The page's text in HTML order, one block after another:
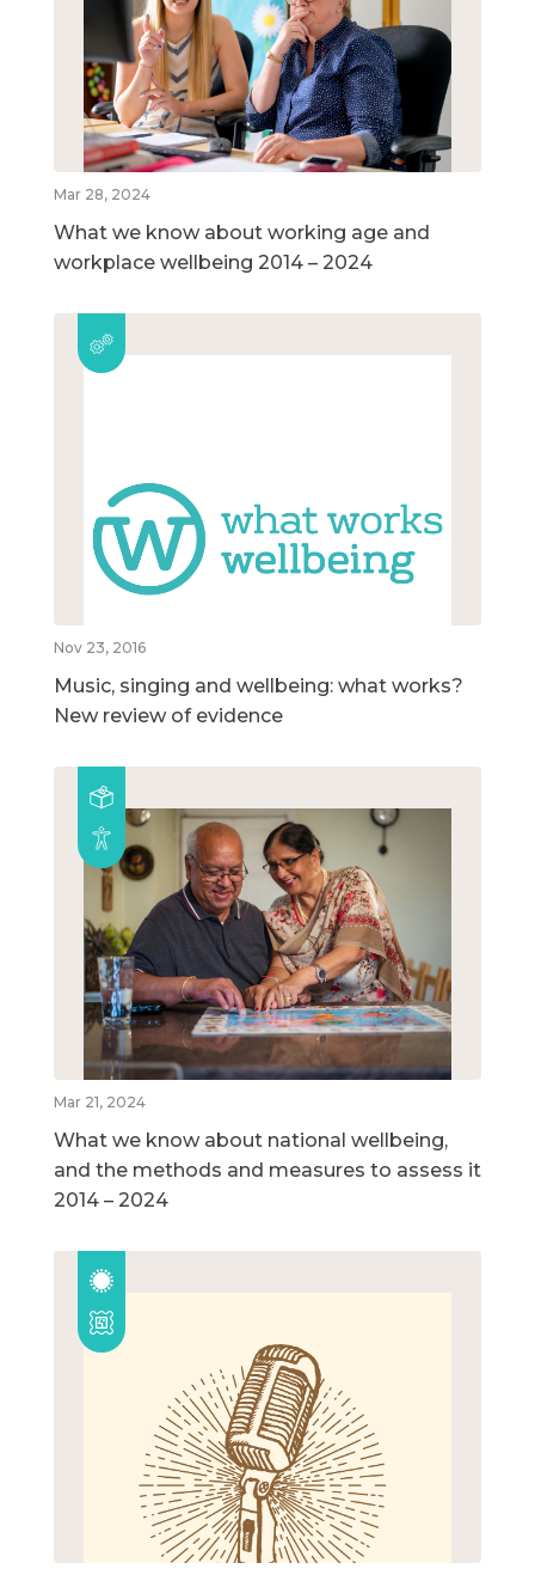
Mar 28, 2024
What we know about working age and
workplace wellbeing 2014 – 2024
Nov 23, 2016
Music, singing and wellbeing: what works?
New review of evidence
Mar 21, 2024
What we know about national wellbeing,
and the methods and measures to assess it
2014 – 2024